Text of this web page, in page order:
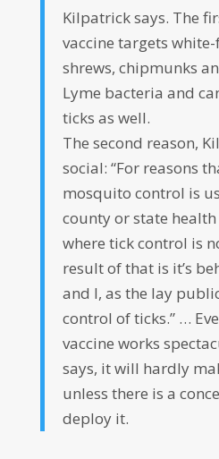
Kilpatrick says. The
vaccine targets
shrews, chipmunks
Lyme bacteria and
ticks as well.
The second reason,
social: “For reasons
mosquito control is
county or state
where tick control is
result of that is it’s
and I, as the lay
control of ticks.” …
vaccine works
says, it will hardly
unless there is a
deploy it.